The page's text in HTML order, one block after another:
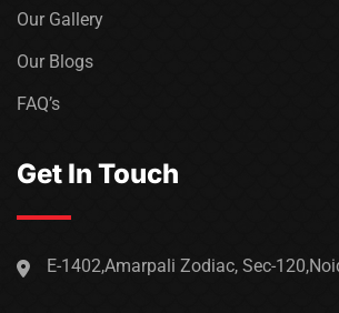
Our Gallery
Our Blogs
FAQ’s
Get In Touch
E-1402,Amarpali Zodiac, Sec-